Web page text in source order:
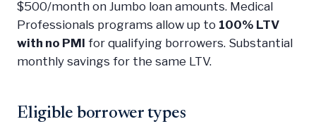
$500/month on Jumbo loan amounts. Medical
Professionals programs allow up to 100% LTV
with no PMI for qualifying borrowers. Substantial
monthly savings for the same LTV.
Eligible borrower types